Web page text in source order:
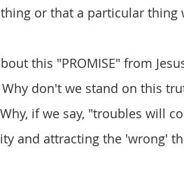
or that a particular thing
this "PROMISE" from
don't we stand on this
if we say, "troubles will
and attracting the 'wrong'